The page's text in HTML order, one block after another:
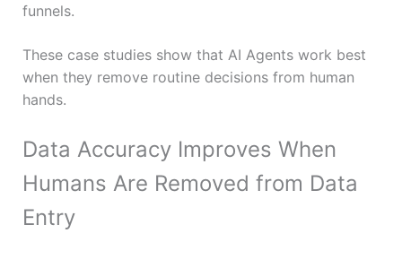
funnels.
These case studies show that AI Agents work best
when they remove routine decisions from human
hands.
Data Accuracy Improves When
Humans Are Removed from Data
Entry